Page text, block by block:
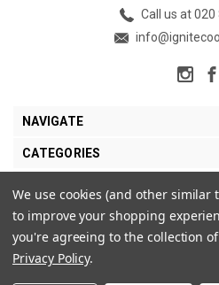
Call us at
NAVIGATE
CATEGORIES
MY ACCOUNT
We use cookies (and other similar
to improve your shopping
you're agreeing to the collection
Privacy Policy.